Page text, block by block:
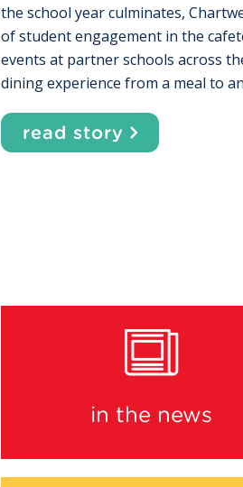
the school year culminates,
of student engagement in the
events at partner schools across
dining experience from a meal to
read story
in the news